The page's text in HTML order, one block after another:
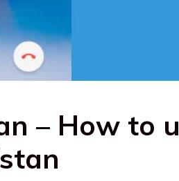
– How to